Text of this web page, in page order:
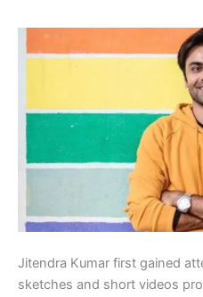
Jitendra Kumar first gained
sketches and short videos